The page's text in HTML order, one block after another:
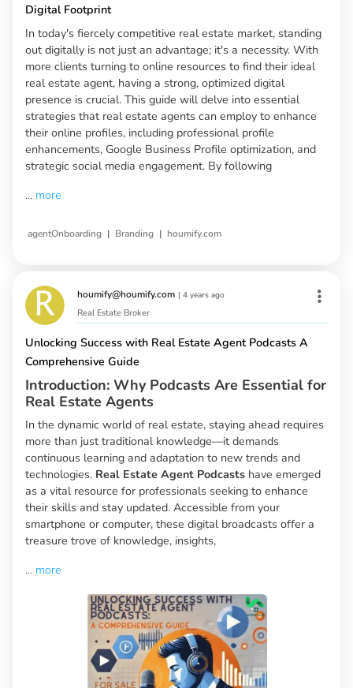
Digital Footprint
In today's fiercely competitive real estate market, standing
out digitally is not just an advantage; it's a necessity. With
more clients turning to online resources to find their ideal
real estate agent, having a strong, optimized digital
presence is crucial. This guide will delve into essential
strategies that real estate agents can employ to enhance
their online profiles, including professional profile
enhancements, Google Business Profile optimization, and
strategic social media engagement. By following
... more
agentOnboarding | Branding | houmify.com
houmify@houmify.com | 4 years ago
Real Estate Broker
Unlocking Success with Real Estate Agent Podcasts A
Comprehensive Guide
Introduction: Why Podcasts Are Essential for
Real Estate Agents
In the dynamic world of real estate, staying ahead requires
more than just traditional knowledge—it demands
continuous learning and adaptation to new trends and
technologies. Real Estate Agent Podcasts have emerged
as a vital resource for professionals seeking to enhance
their skills and stay updated. Accessible from your
smartphone or computer, these digital broadcasts offer a
treasure trove of knowledge, insights,
... more